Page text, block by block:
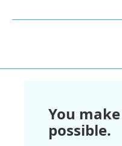
You
possible.